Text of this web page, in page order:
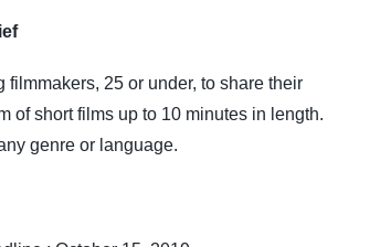
filmmakers, 25 or under, to share their
of short films up to 10 minutes in length.
genre or language.